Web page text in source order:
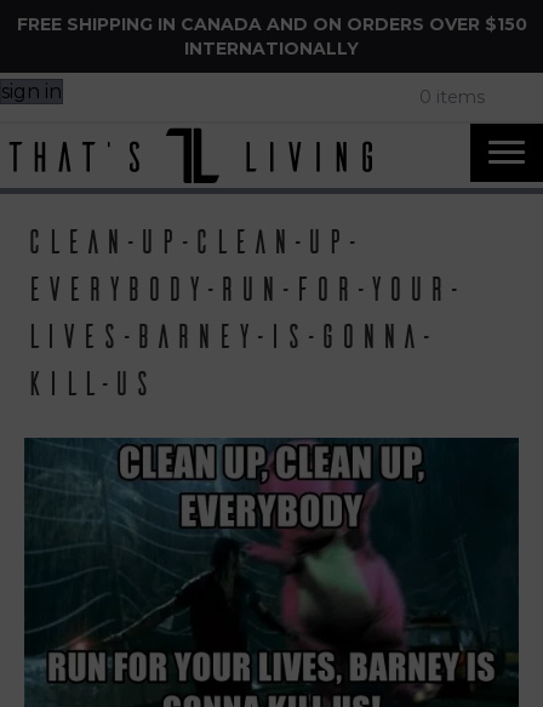
FREE SHIPPING IN CANADA AND ON ORDERS OVER $150
INTERNATIONALLY
sign in 0 items
clean-up-clean-up-
everybody-run-for-your-
lives-barney-is-gonna-
kill-us